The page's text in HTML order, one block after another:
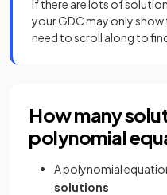
If there are lots of
your GDC may only
need to scroll along to
How many
polynomial
A polynomial
solutions